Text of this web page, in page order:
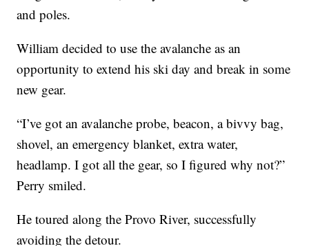
and poles.
William decided to use the avalanche as an
opportunity to extend his ski day and break in some
new gear.
“I’ve got an avalanche probe, beacon, a bivvy bag,
shovel, an emergency blanket, extra water,
headlamp. I got all the gear, so I figured why not?”
Perry smiled.
He toured along the Provo River, successfully
avoiding the detour.